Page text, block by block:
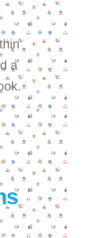
a